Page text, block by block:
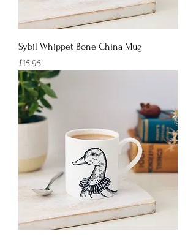
Sybil Whippet Bone China Mug
Price
£15.95